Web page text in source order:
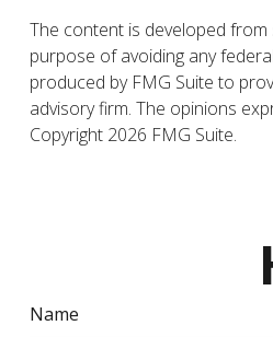
The content is developed
purpose of avoiding any
produced by FMG Suite to
advisory firm. The opinions
Copyright 2026 FMG Suite.
Name